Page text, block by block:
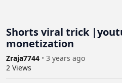
Shorts viral trick
monetization
Zraja7744 • 3 years ago
2 Views